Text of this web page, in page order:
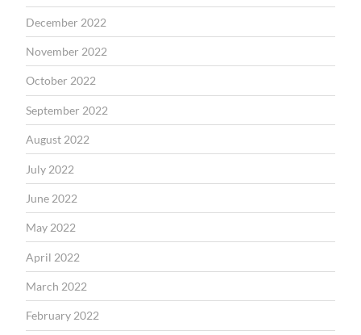
December 2022
November 2022
October 2022
September 2022
August 2022
July 2022
June 2022
May 2022
April 2022
March 2022
February 2022